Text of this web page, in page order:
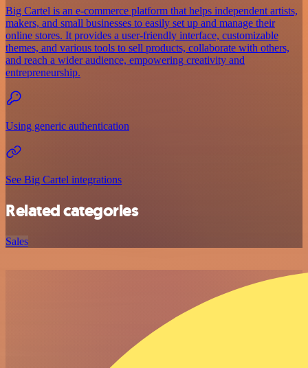
Big Cartel is an e-commerce platform that helps independent artists,
makers, and small businesses to easily set up and manage their
online stores. It provides a user-friendly interface, customizable
themes, and various tools to sell products, collaborate with others,
and reach a wider audience, empowering creativity and
entrepreneurship.
Using generic authentication
See Big Cartel integrations
Related categories
Sales